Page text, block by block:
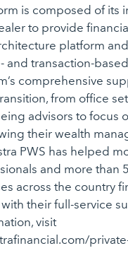
is composed of its
to provide
platform
and transaction-
comprehensive
from office
advisors to focus
their wealth
PWS has helped
and more than
across the country
their full-service
visit